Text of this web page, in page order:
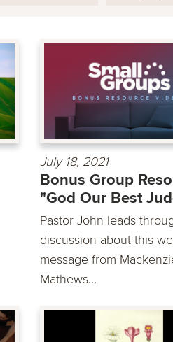
July 18, 2021
Bonus Group
"God Our Best
Pastor John leads
discussion about this
message from
Mathews...